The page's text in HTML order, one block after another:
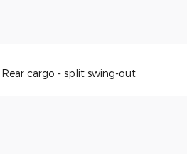
Rear cargo - split swing-out